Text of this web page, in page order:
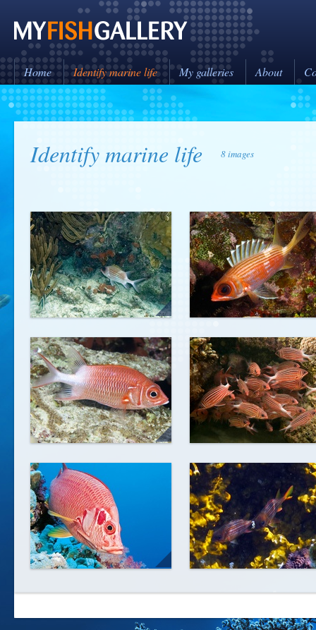
Home Identify marine life My galleries About
Identify marine life 8 images